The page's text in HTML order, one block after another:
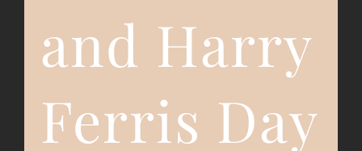
and Harry
Ferris Day